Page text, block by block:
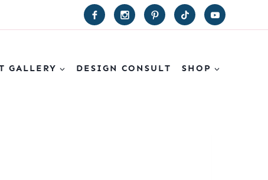
GALLERY DESIGN CONSULT SHOP